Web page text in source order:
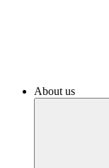
About us